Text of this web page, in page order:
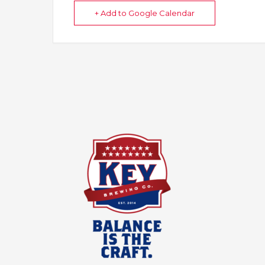
+ Add to Google Calendar